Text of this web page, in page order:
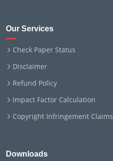
Our Services
Check Paper Status
Disclaimer
Refund Policy
Impact Factor Calculation
Copyright Infringement Claims
Downloads